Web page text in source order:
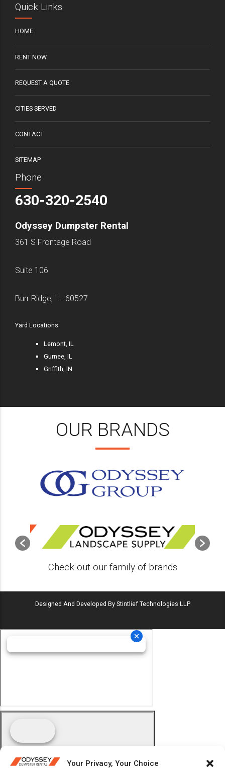
Your Privacy, Your Choice
Quick Links
HOME
RENT NOW
REQUEST A QUOTE
CITIES SERVED
CONTACT
SITEMAP
Phone
630-320-2540
Odyssey Dumpster Rental
361 S Frontage Road
Suite 106
Burr Ridge, IL. 60527
Yard Locations
Lemont, IL
Gurnee, IL
Griffith, IN
OUR BRANDS
Check out our family of brands
Designed And Developed By Stintlief Technologies LLP